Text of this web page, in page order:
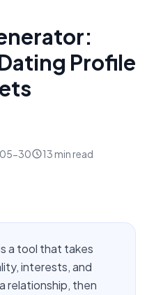
Profile
30 13 min read
a tool that takes
interests, and
relationship, then